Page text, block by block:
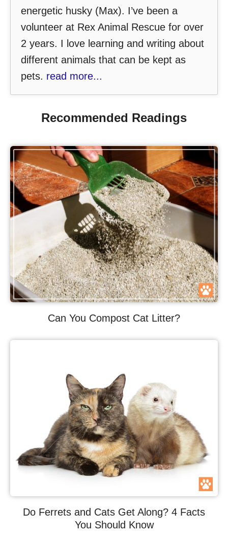
energetic husky (Max). I’ve been a
volunteer at Rex Animal Rescue for over
2 years. I love learning and writing about
different animals that can be kept as
pets. read more...
Recommended Readings
Can You Compost Cat Litter?
Do Ferrets and Cats Get Along? 4 Facts
You Should Know